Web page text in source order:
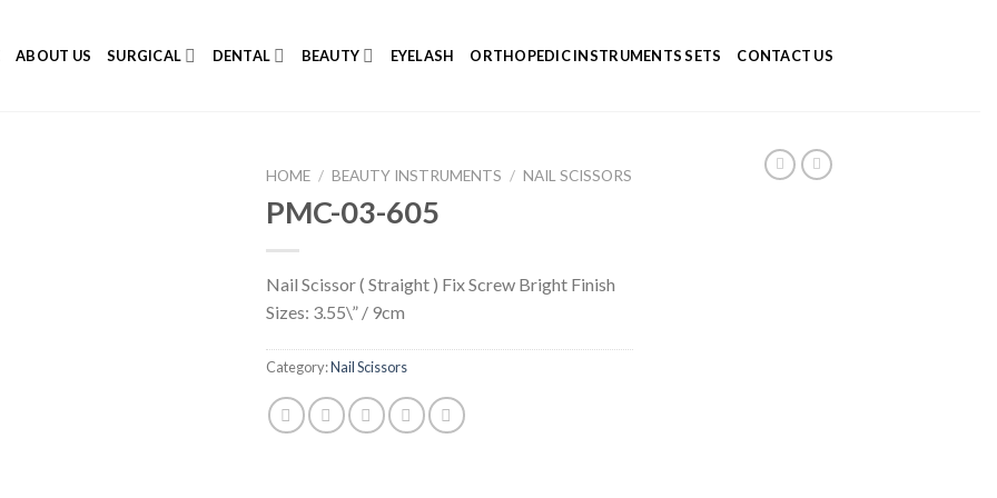
ABOUT US SURGICAL DENTAL BEAUTY EYELASH ORTHOPEDIC INSTRUMENTS SETS CONTACT US
HOME / BEAUTY INSTRUMENTS / NAIL SCISSORS
PMC-03-605
Nail Scissor ( Straight ) Fix Screw Bright Finish
Sizes: 3.55\” / 9cm
Category:Nail Scissors